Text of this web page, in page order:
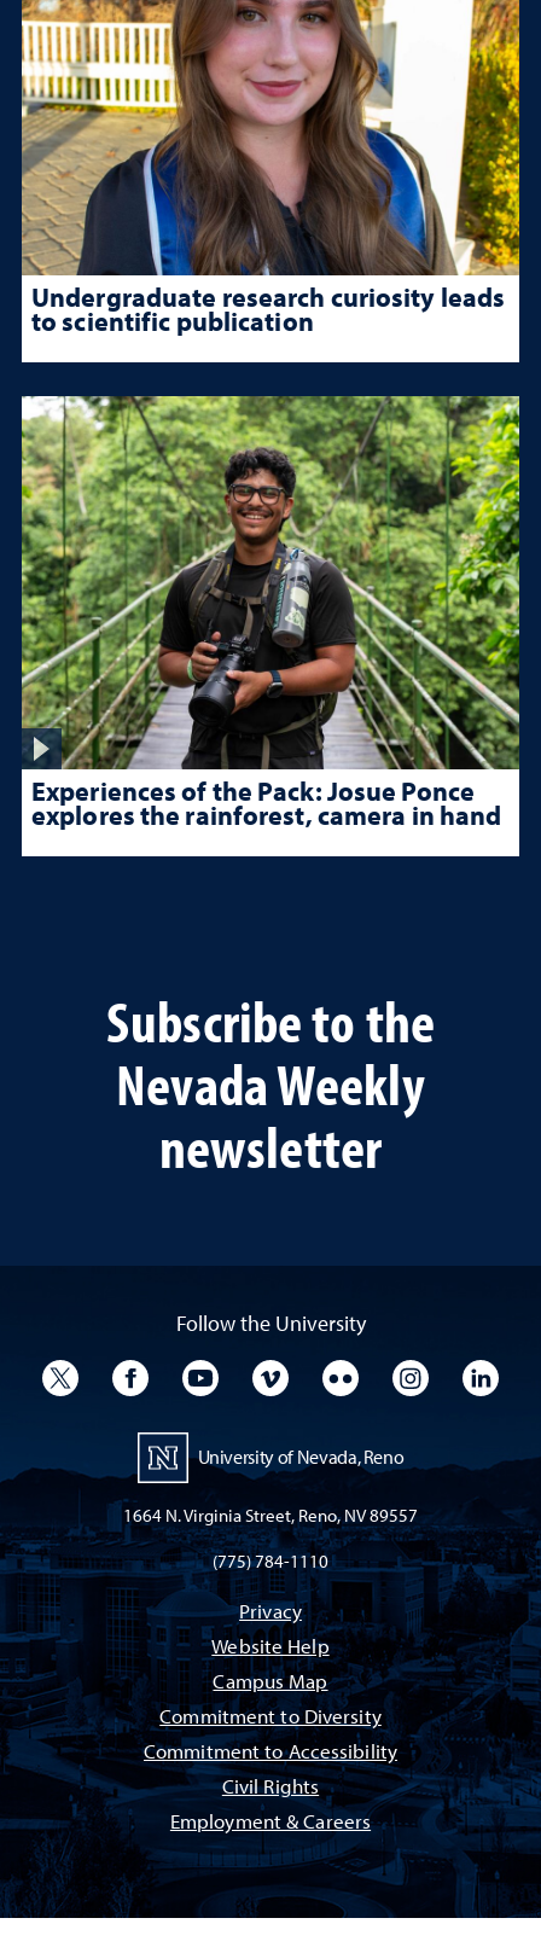
Undergraduate research curiosity leads
to scientific publication
Experiences of the Pack: Josue Ponce
explores the rainforest, camera in hand
Subscribe to the
Nevada Weekly
newsletter
Follow the University
University TwitterUniversity Facebook
University YouTube
University VimeoUniversity Flickr
University
University of Nevada, Reno
1664 N. Virginia Street, Reno, NV 89557
(775) 784-1110
Privacy
Website Help
Campus Map
Commitment to Diversity
Commitment to Accessibility
Civil Rights
Employment & Careers